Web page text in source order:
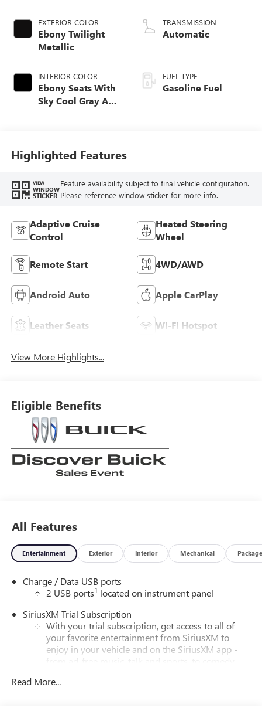
EXTERIOR COLOR
Ebony Twilight
Metallic
INTERIOR COLOR
Ebony Seats With
Sky Cool Gray And
Leather-Appointed
Seat Trim
TRANSMISSION
Automatic
FUEL TYPE
Gasoline Fuel
Highlighted Features
VIEW
WINDOW
STICKER
Feature availability subject to final vehicle configuration.
Please reference window sticker for more info.
Adaptive Cruise
Control
Heated Steering
Wheel
Remote Start 4WD/AWD
Android Auto Apple CarPlay
Leather Seats Wi-Fi Hotspot
View More Highlights...
Eligible Benefits
All Features
Entertainment Exterior Interior Mechanical Package
Charge / Data USB ports
2 USB ports1 located on instrument panel
SiriusXM Trial Subscription
With your trial subscription, get access to all of
your favorite entertainment from SiriusXM to
enjoy in your vehicle and on the SiriusXM app -
from ad-free music, talk and sports, to comedy,
Enjoy channels curated by DJs, personalities and
Read More...